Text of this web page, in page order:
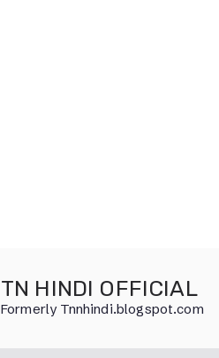
TN HINDI OFFICIAL
Formerly Tnnhindi.blogspot.com